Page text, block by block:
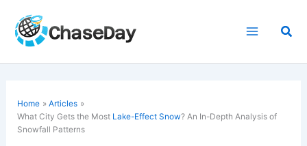
content
Home
Articles
What City Gets the Most Lake-Effect Snow? An In-Depth Analysis of
Snowfall Patterns